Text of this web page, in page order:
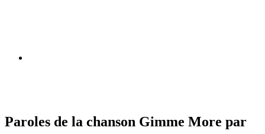
Paroles de la chanson Gimme More par